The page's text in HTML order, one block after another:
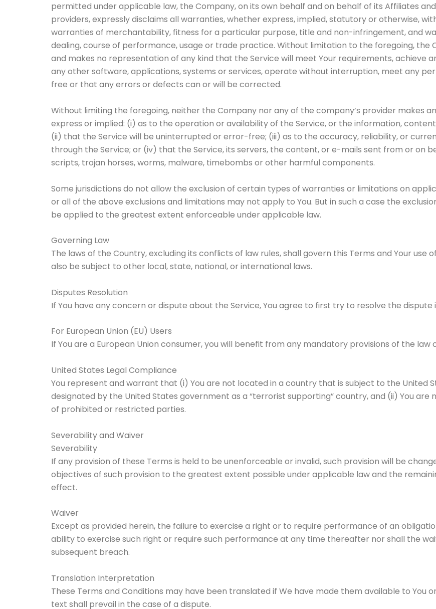
permitted under applicable law, the Company, on its own behalf and on behalf of its Affiliates
providers, expressly disclaims all warranties, whether express, implied, statutory or otherwise,
warranties of merchantability, fitness for a particular purpose, title and non-infringement, and
dealing, course of performance, usage or trade practice. Without limitation to the foregoing, the
and makes no representation of any kind that the Service will meet Your requirements, achieve
any other software, applications, systems or services, operate without interruption, meet any
free or that any errors or defects can or will be corrected.
Without limiting the foregoing, neither the Company nor any of the company’s provider makes
express or implied: (i) as to the operation or availability of the Service, or the information,
(ii) that the Service will be uninterrupted or error-free; (iii) as to the accuracy, reliability, or
through the Service; or (iv) that the Service, its servers, the content, or e-mails sent from or on
scripts, trojan horses, worms, malware, timebombs or other harmful components.
Some jurisdictions do not allow the exclusion of certain types of warranties or limitations on
or all of the above exclusions and limitations may not apply to You. But in such a case the
be applied to the greatest extent enforceable under applicable law.
Governing Law
The laws of the Country, excluding its conflicts of law rules, shall govern this Terms and Your use
also be subject to other local, state, national, or international laws.
Disputes Resolution
If You have any concern or dispute about the Service, You agree to first try to resolve the
For European Union (EU) Users
If You are a European Union consumer, you will benefit from any mandatory provisions of the law
United States Legal Compliance
You represent and warrant that (i) You are not located in a country that is subject to the United
designated by the United States government as a “terrorist supporting” country, and (ii) You
of prohibited or restricted parties.
Severability and Waiver
Severability
If any provision of these Terms is held to be unenforceable or invalid, such provision will be
objectives of such provision to the greatest extent possible under applicable law and the
effect.
Waiver
Except as provided herein, the failure to exercise a right or to require performance of an
ability to exercise such right or require such performance at any time thereafter nor shall the
subsequent breach.
Translation Interpretation
These Terms and Conditions may have been translated if We have made them available to You
text shall prevail in the case of a dispute.